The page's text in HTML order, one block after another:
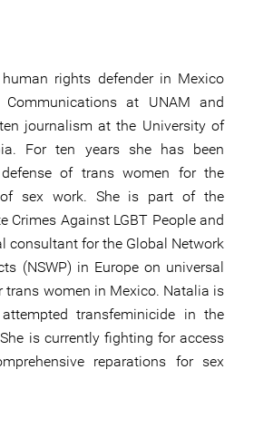
rights defender in Mexico
at UNAM and
journalism at the University of
For ten years she has been
of trans women for the
of sex work. She is part of the
Crimes Against LGBT People and
consultant for the Global Network
(NSWP) in Europe on universal
trans women in Mexico. Natalia is
transfeminicide in the
is currently fighting for access
reparations for sex